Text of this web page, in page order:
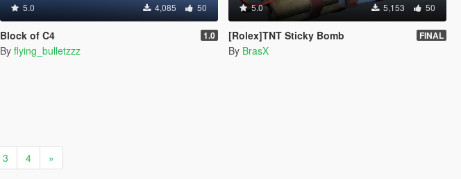
5.0 4,085 50
Block of C4 1.0
By flying_bulletzzz
5.0 5,153 50
[Rolex]TNT Sticky Bomb FINAL
By BrasX
3 4 »